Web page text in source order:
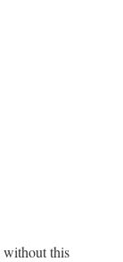
without this